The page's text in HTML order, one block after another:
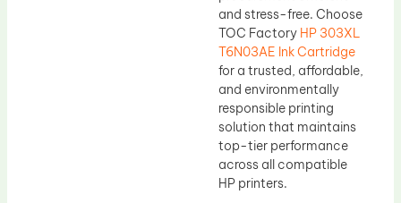
and stress-free. Choose
TOC Factory HP 303XL
T6N03AE Ink Cartridge
for a trusted, affordable,
and environmentally
responsible printing
solution that maintains
top-tier performance
across all compatible
HP printers.